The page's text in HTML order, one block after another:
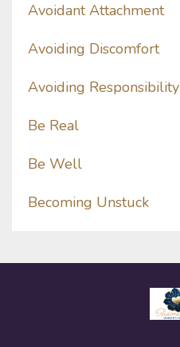
Avoidant Attachment
Avoiding Discomfort
Avoiding Responsibility
Be Real
Be Well
Becoming Unstuck